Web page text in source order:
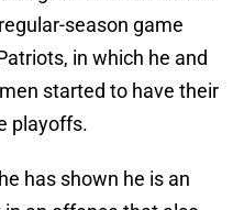
season game
in which he and
started to have their
playoffs.
has shown he is an